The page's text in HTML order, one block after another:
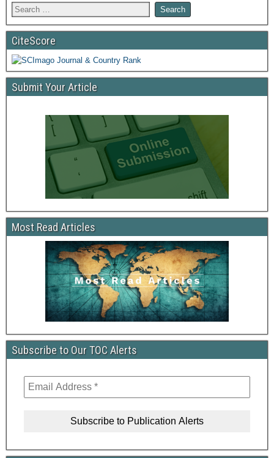
CiteScore
Submit Your Article
Most Read Articles
Subscribe to Our TOC Alerts